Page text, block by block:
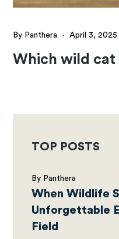
By Panthera · April 3, 2025
Which wild cat
TOP POSTS
By Panthera
When Wildlife
Unforgettable
Field